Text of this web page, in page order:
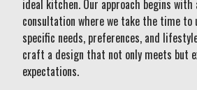
ideal kitchen. Our approach begins with
consultation where we take the time to
specific needs, preferences, and
craft a design that not only meets but
expectations.